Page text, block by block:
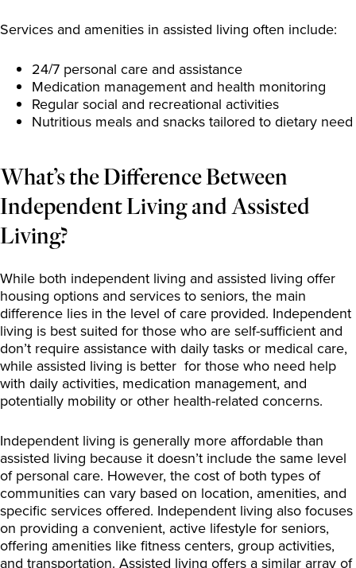
Services and amenities in assisted living often include:
24/7 personal care and assistance
Medication management and health monitoring
Regular social and recreational activities
Nutritious meals and snacks tailored to dietary need
What’s the Difference Between
Independent Living and Assisted
Living?
While both independent living and assisted living offer
housing options and services to seniors, the main
difference lies in the level of care provided. Independent
living is best suited for those who are self-sufficient and
don’t require assistance with daily tasks or medical care,
while assisted living is better for those who need help
with daily activities, medication management, and
potentially mobility or other health-related concerns.
Independent living is generally more affordable than
assisted living because it doesn’t include the same level
of personal care. However, the cost of both types of
communities can vary based on location, amenities, and
specific services offered. Independent living also focuses
on providing a convenient, active lifestyle for seniors,
offering amenities like fitness centers, group activities,
and transportation. Assisted living offers a similar array of